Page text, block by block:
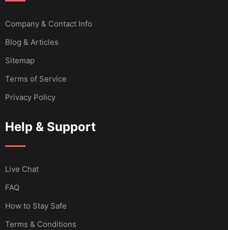
Company & Contact Info
Blog & Articles
Sitemap
Terms of Service
Privacy Policy
Help & Support
Live Chat
FAQ
How to Stay Safe
Terms & Conditions